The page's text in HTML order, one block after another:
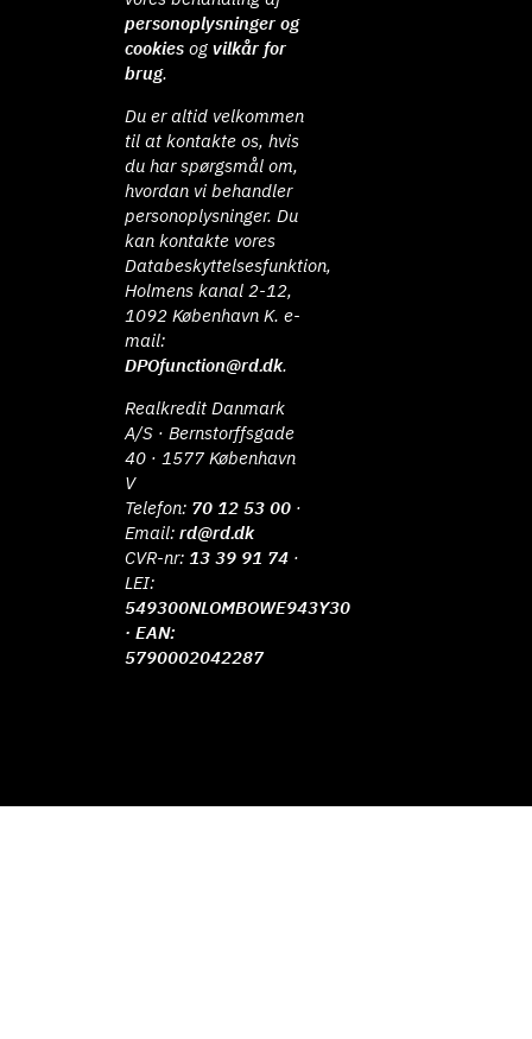
personoplysninger og
cookies ogvilkår for
brug.
Du er altid velkommen
til at kontakte os, hvis
du har spørgsmål om,
hvordan vi behandler
personoplysninger. Du
kan kontakte vores
Databeskyttelsesfunktion,
Holmens kanal 2-12,
1092 København K. e-
mail:
DPOfunction@rd.dk.
Realkredit Danmark
A/S · Bernstorffsgade
40 · 1577 København
V
Telefon: 70 12 53 00 ·
Email:rd@rd.dk
CVR-nr: 13 39 91 74 ·
LEI:
549300NLOMBOWE943Y30
· EAN:
5790002042287